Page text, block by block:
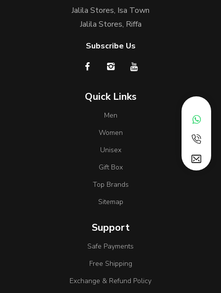
Jalila Stores, Isa Town
Jalila Stores, Riffa
Subscribe Us
Quick Links
Men
Women
Unisex
Gift Box
Top Brands
Sitemap
Support
Safe Payments
Free Shipping
Exchange & Refund Policy